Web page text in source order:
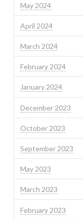
May 2024
April 2024
March 2024
February 2024
January 2024
December 2023
October 2023
September 2023
May 2023
March 2023
February 2023